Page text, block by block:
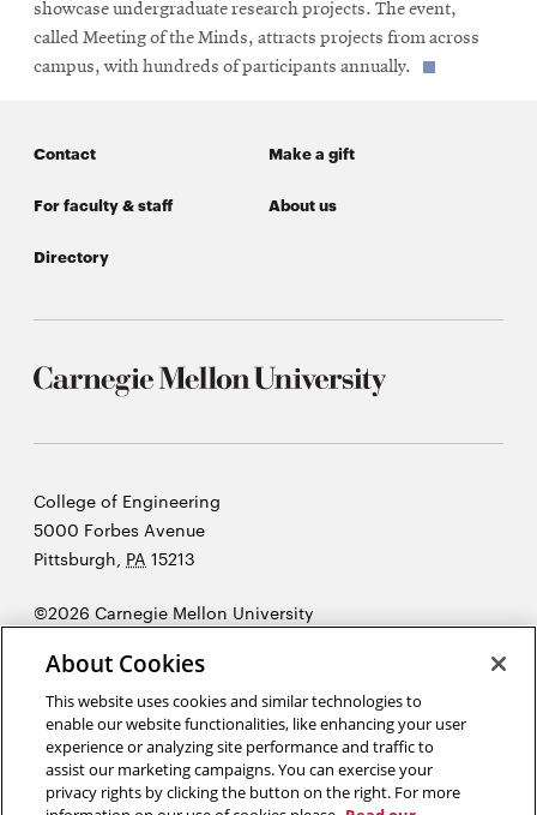
window
showcase undergraduate research projects. The event,
called Meeting of the Minds, attracts projects from across
campus, with hundreds of participants annually.
Contact Make a gift
For faculty & staff About us
Directory
Carnegie
Mellon
University
College of Engineering
5000 Forbes Avenue
Pittsburgh, PA 15213
©2026 Carnegie Mellon University
in
new
window
“Design is not just what it looks like and feels like. Design is how it
works.”
Steve Jobs
About Cookies
This website uses cookies and similar technologies to
enable our website functionalities, like enhancing your user
experience or analyzing site performance and traffic to
assist our marketing campaigns. You can exercise your
privacy rights by clicking the button on the right. For more